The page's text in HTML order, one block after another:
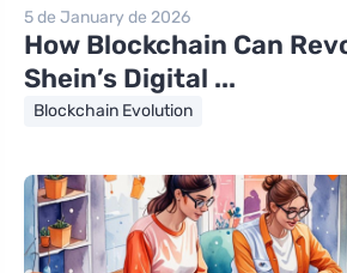
5 de January de 2026
How Blockchain Can
Shein’s Digital ...
Blockchain Evolution